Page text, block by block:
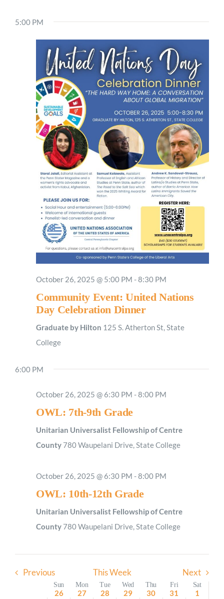
5:00 PM
October 26, 2025 @ 5:00 PM -8:30 PM
Community Event: United Nations
Day Celebration Dinner
Graduate by Hilton 125 S. Atherton St, State
College
6:00 PM
October 26, 2025 @ 6:30 PM -8:00 PM
OWL: 7th-9th Grade
Unitarian Universalist Fellowship of Centre
County 780 Waupelani Drive, State College
October 26, 2025 @ 6:30 PM -8:00 PM
OWL: 10th-12th Grade
Unitarian Universalist Fellowship of Centre
County 780 Waupelani Drive, State College
Previous This Week Next
Sun
26
Mon
27
Tue
28
Wed
29
Thu
30
Fri
31
Sat
1
AM
8:00
Sunday,
26,
2025
Monday,
27,
2025
Tuesday,
28,
2025
No
events
Wednesday,
29,
2025
Thursday,
2025
Friday,
2025